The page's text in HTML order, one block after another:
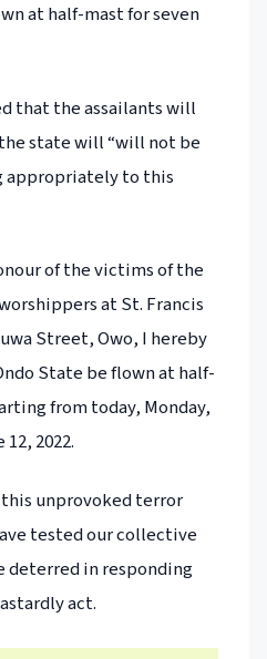
at half-mast for seven
that the assailants will
state will “will not be
appropriately to this
of the victims of the
at St. Francis
Street, Owo, I hereby
State be flown at half-
from today, Monday,
2022.
this unprovoked terror
tested our collective
deterred in responding
act.